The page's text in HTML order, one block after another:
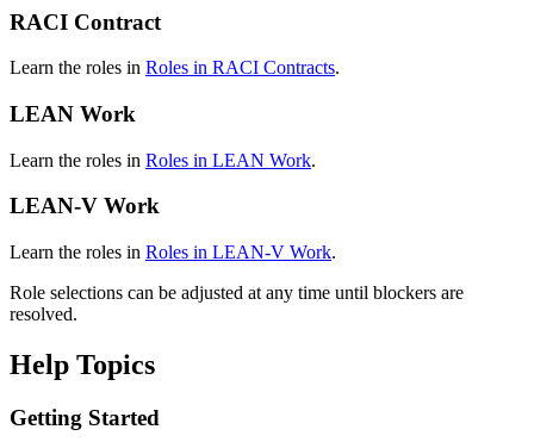
RACI Contract
Learn the roles in Roles in RACI Contracts.
LEAN Work
Learn the roles in Roles in LEAN Work.
LEAN-V Work
Learn the roles in Roles in LEAN-V Work.
Role selections can be adjusted at any time until blockers are
resolved.
Help Topics
Getting Started